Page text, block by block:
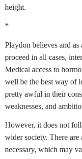
height.
*
Playdon believes and
proceed in all cases,
Medical access to
well be the best way of
pretty awful in their
weaknesses, and
However, it does not
wider society. There
necessary, which may